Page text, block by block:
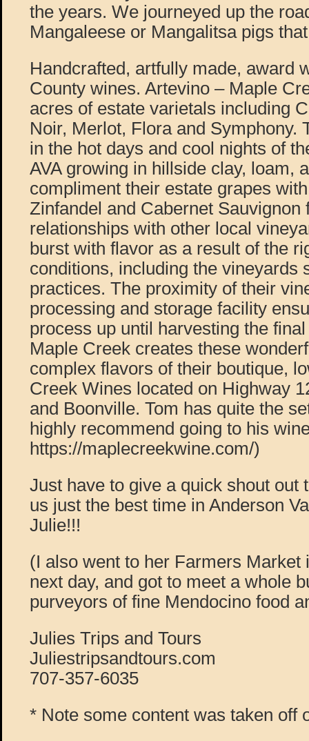
the years. We journeyed up the
Mangaleese or Mangalitsa pigs
Handcrafted, artfully made, award
County wines. Artevino – Maple
acres of estate varietals including
Noir, Merlot, Flora and Symphony.
in the hot days and cool nights of
AVA growing in hillside clay, loam,
compliment their estate grapes
Zinfandel and Cabernet Sauvignon
relationships with other local
burst with flavor as a result of the
conditions, including the vineyards
practices. The proximity of their
processing and storage facility
process up until harvesting the
Maple Creek creates these
complex flavors of their boutique,
Creek Wines located on Highway
and Boonville. Tom has quite the
highly recommend going to his
https://maplecreekwine.com/)
Just have to give a quick shout out
us just the best time in Anderson
Julie!!!
(I also went to her Farmers Market
next day, and got to meet a whole
purveyors of fine Mendocino food
Julies Trips and Tours
Juliestripsandtours.com
707-357-6035
* Note some content was taken off